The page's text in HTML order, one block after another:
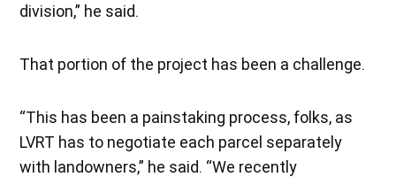
division,” he said.
That portion of the project has been a challenge.
“This has been a painstaking process, folks, as
LVRT has to negotiate each parcel separately
with landowners,” he said. “We recently